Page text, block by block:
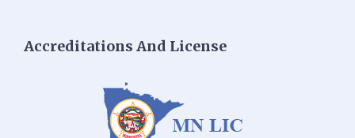
Accreditations And License